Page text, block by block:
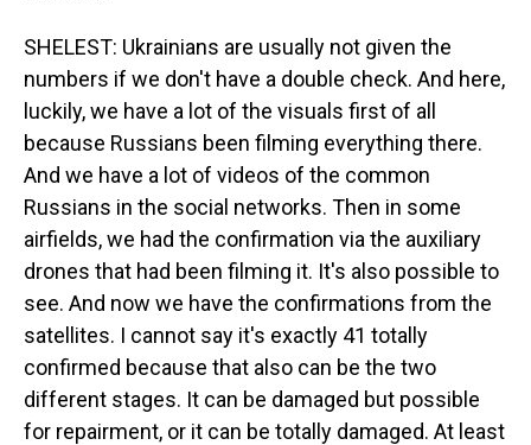
SHELEST: Ukrainians are usually not given the
numbers if we don't have a double check. And here,
luckily, we have a lot of the visuals first of all
because Russians been filming everything there.
And we have a lot of videos of the common
Russians in the social networks. Then in some
airfields, we had the confirmation via the auxiliary
drones that had been filming it. It's also possible to
see. And now we have the confirmations from the
satellites. I cannot say it's exactly 41 totally
confirmed because that also can be the two
different stages. It can be damaged but possible
for repairment, or it can be totally damaged. At least